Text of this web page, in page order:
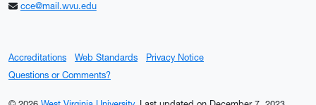
cce@mail.wvu.edu
Accreditations Web Standards
Privacy Notice
Questions or Comments?